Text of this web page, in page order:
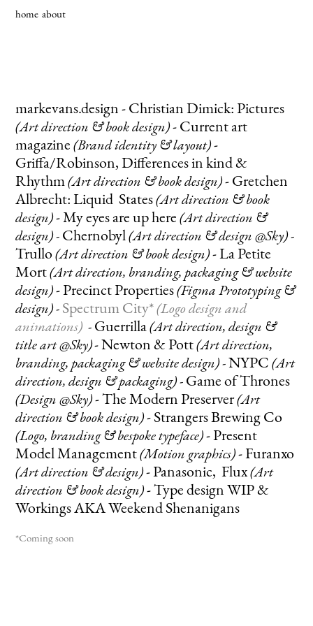
home about
markevans.design-Christian Dimick: Pictures
(Art direction & bookdesign)-Current art
magazine(Brand identity & layout)-
Griffa/Robinson, Differences in kind &
Rhythm(Art direction & bookdesign)-Gretchen
Albrecht: Liquid States(Art direction & book
design)-My eyes are up here(Art direction &
design)-Chernobyl(Art direction & design @Sky) -
Trullo(Art direction & book design)-La Petite
Mort(Art direction, branding, packaging & website
design)-Precinct Properties(Figma Prototyping &
design)-Spectrum City*(Logo design and
animations) -Guerrilla(Art direction, design &
title art @Sky)-Newton & Pott(Art direction,
branding, packaging & website design)-NYPC(Art
direction, design & packaging)-Game of Thrones
(Design @Sky)-The Modern Preserver(Art
direction & book design)-Strangers Brewing Co
(Logo, branding & bespoke typeface)-Present
Model Management(Motion graphics)-Furanxo
(Art direction & design)-Panasonic, Flux(Art
direction & book design)-Type design WIP &
Workings AKAWeekend Shenanigans
*Coming soon